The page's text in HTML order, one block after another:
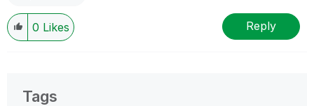
0 Likes Reply
Tags